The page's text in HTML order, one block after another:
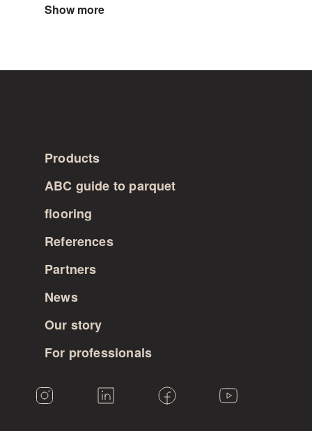
Show more
Products
ABC guide to parquet
flooring
References
Partners
News
Our story
For professionals